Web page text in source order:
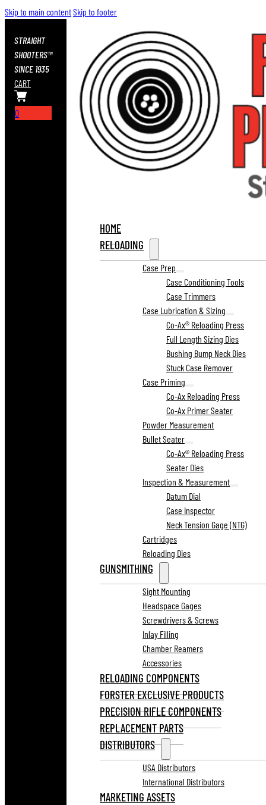
Skip to main contentSkip to footer
STRAIGHT
SHOOTERS™
SINCE 1935
CART
0
HOME
RELOADING
Case Prep
Case Conditioning Tools
Case Trimmers
Case Lubrication & Sizing
Co-Ax® Reloading Press
Full Length Sizing Dies
Bushing Bump Neck Dies
Stuck Case Remover
Case Priming
Co-Ax Reloading Press
Co-Ax Primer Seater
Powder Measurement
Bullet Seater
Co-Ax® Reloading Press
Seater Dies
Inspection & Measurement
Datum Dial
Case Inspector
Neck Tension Gage (NTG)
Cartridges
Reloading Dies
GUNSMITHING
Sight Mounting
Headspace Gages
Screwdrivers & Screws
Inlay Filling
Chamber Reamers
Accessories
RELOADING COMPONENTS
FORSTER EXCLUSIVE PRODUCTS
PRECISION RIFLE COMPONENTS
REPLACEMENT PARTS
DISTRIBUTORS
USA Distributors
International Distributors
MARKETING ASSETS